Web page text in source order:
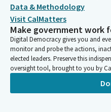
Data & Methodology
Visit CalMatters
Make government work
Digital Democracy gives you and
monitor and probe the actions,
elected leaders. Preserve this
oversight tool, brought to you by